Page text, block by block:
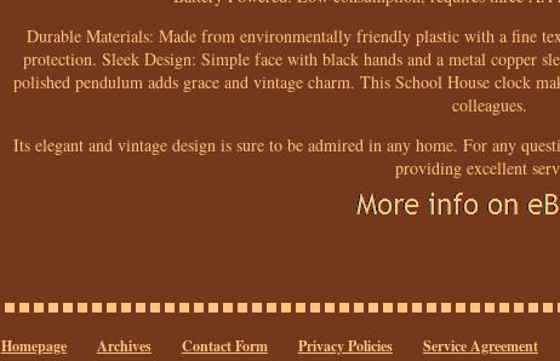
Durable Materials: Made from environmentally friendly plastic with a fine
protection. Sleek Design: Simple face with black hands and a metal copper
polished pendulum adds grace and vintage charm. This School House clock
colleagues.
Its elegant and vintage design is sure to be admired in any home. For any
providing excellent
Homepage Archives Contact Form Privacy Policies Service Agreement